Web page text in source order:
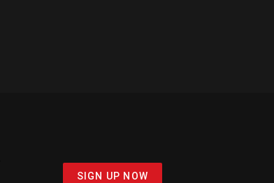
SIGN UP NOW